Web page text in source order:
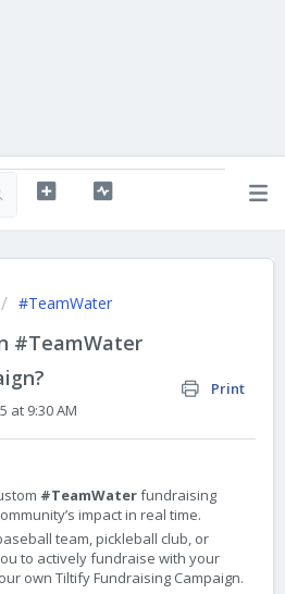
#TeamWater
#TeamWater
Print
at 9:30 AM
#TeamWaterfundraising
impact in real time.
team, pickleball club, or
to actively fundraise with your
own Tiltify Fundraising Campaign.